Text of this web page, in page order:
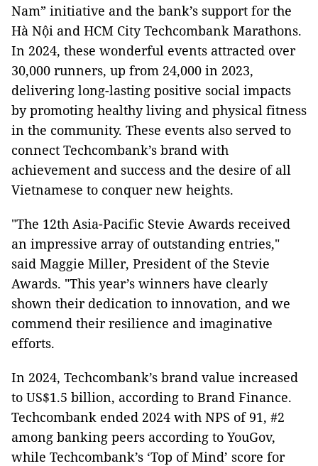
Nam” initiative and the bank’s support for the
Hà Nội and HCM City Techcombank Marathons.
In 2024, these wonderful events attracted over
30,000 runners, up from 24,000 in 2023,
delivering long-lasting positive social impacts
by promoting healthy living and physical fitness
in the community. These events also served to
connect Techcombank’s brand with
achievement and success and the desire of all
Vietnamese to conquer new heights.
"The 12th Asia-Pacific Stevie Awards received
an impressive array of outstanding entries,"
said Maggie Miller, President of the Stevie
Awards. "This year’s winners have clearly
shown their dedication to innovation, and we
commend their resilience and imaginative
efforts.
In 2024, Techcombank’s brand value increased
to US$1.5 billion, according to Brand Finance.
Techcombank ended 2024 with NPS of 91, #2
among banking peers according to YouGov,
while Techcombank’s ‘Top of Mind’ score for